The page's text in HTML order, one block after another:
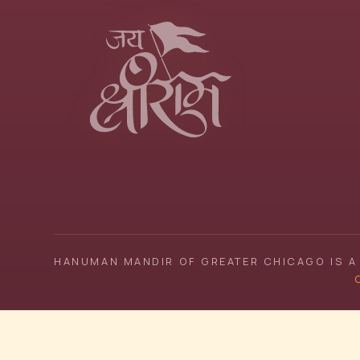
HANUMAN MANDIR OF GREATER CHICAGO IS